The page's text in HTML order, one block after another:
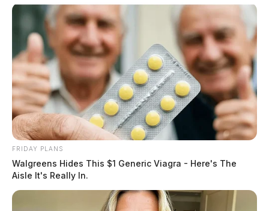
FRIDAY PLANS
Walgreens Hides This $1 Generic Viagra - Here's The
Aisle It's Really In.